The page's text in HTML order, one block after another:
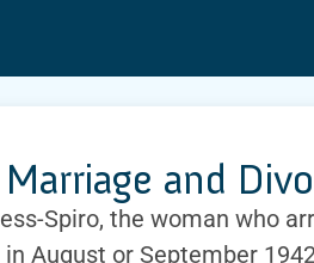
and
Spiro, the woman who
August or September